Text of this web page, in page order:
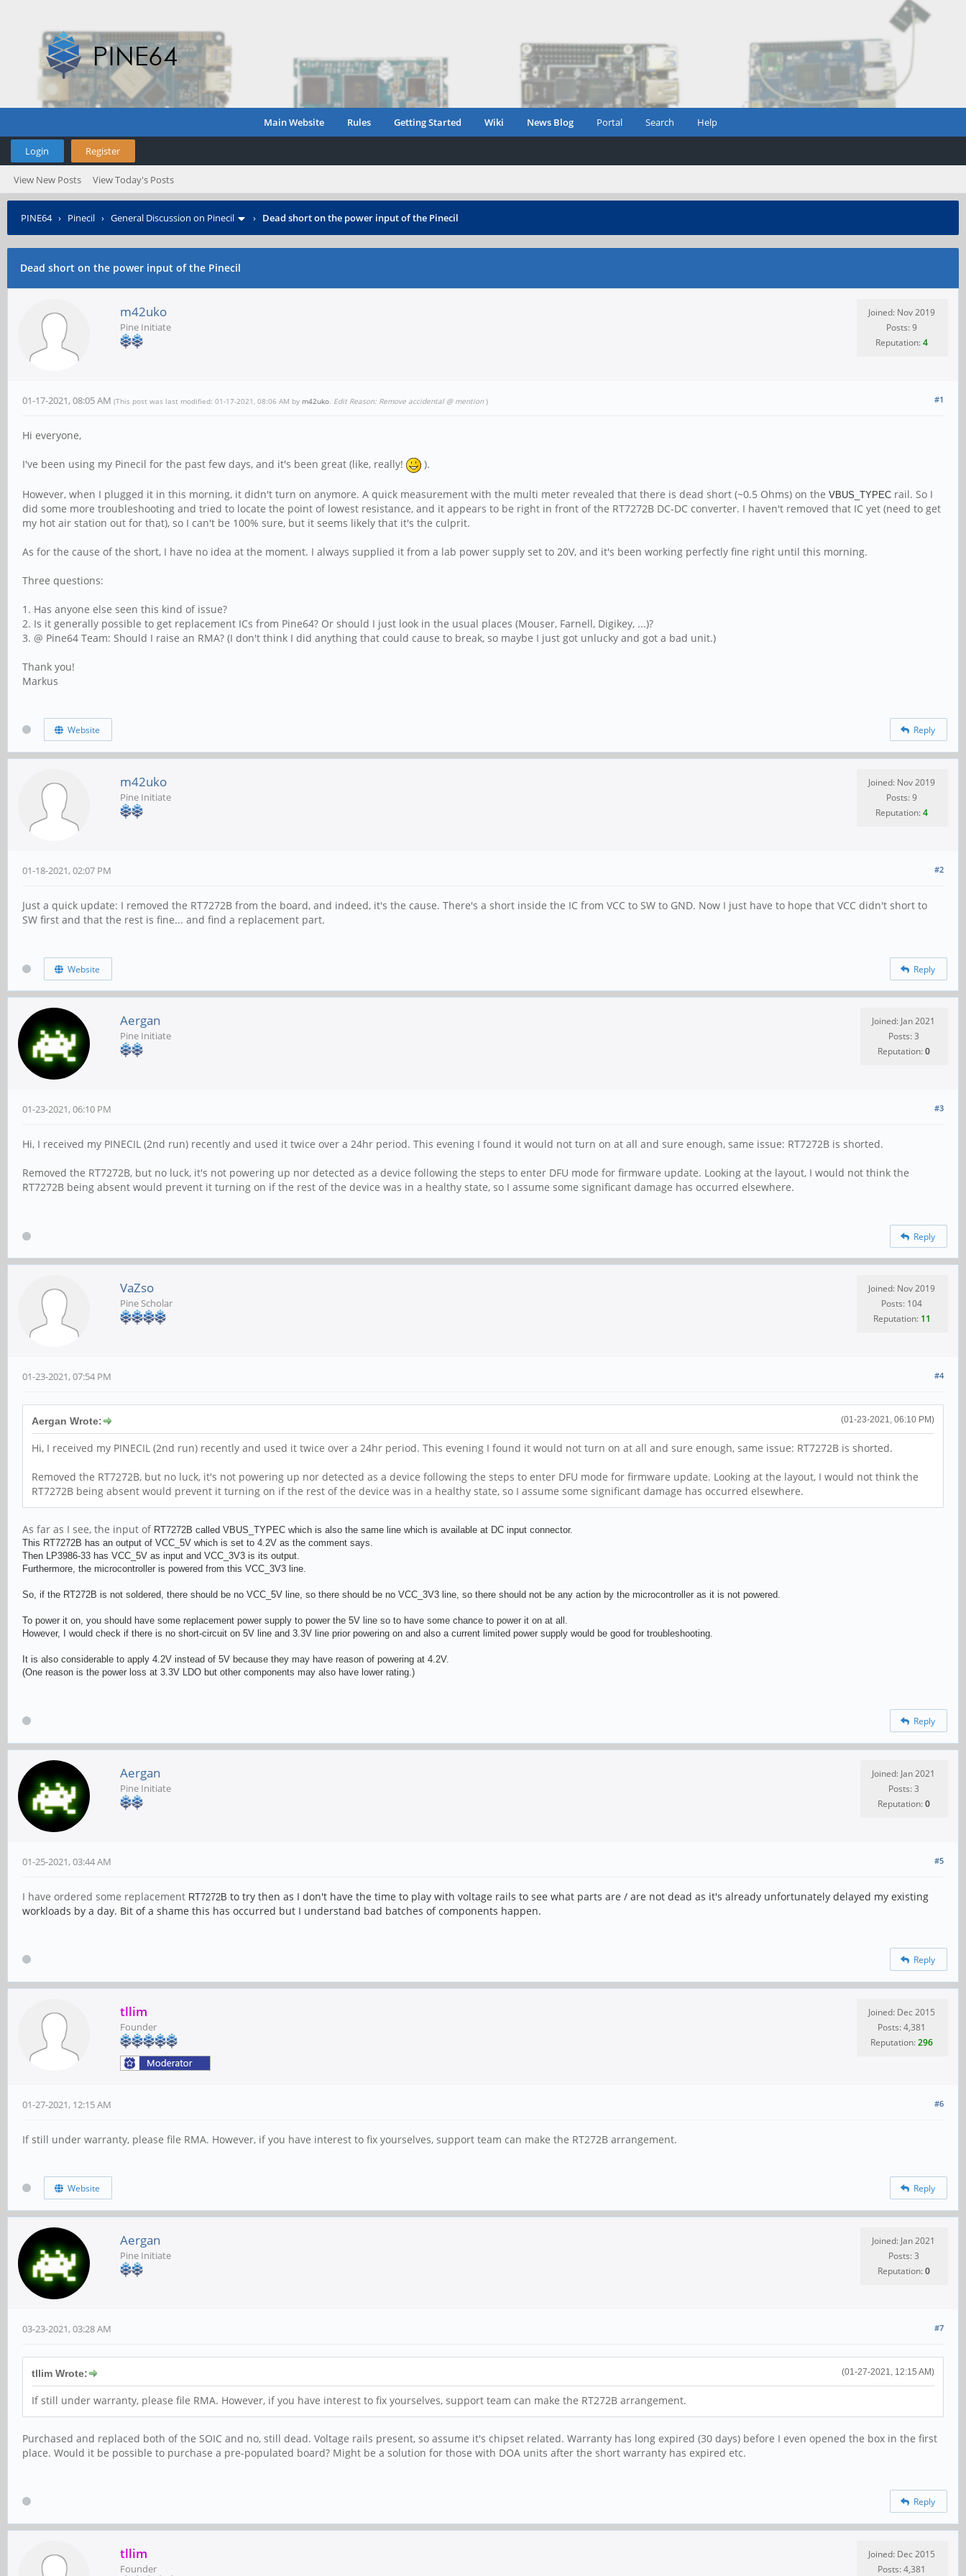
Main Website Rules Getting Started Wiki News Blog Portal Search Help
Login Register
View New Posts View Today's Posts
PINE64› Pinecil › General Discussion on Pinecil › Dead short on the power input of the Pinecil
Dead short on the power input of the Pinecil
m42uko
Pine Initiate
Joined: Nov 2019
Posts: 9
Reputation:4
#1
01-17-2021, 08:05 AM (This post was last modified: 01-17-2021, 08:06 AM by m42uko. Edit Reason: Remove accidental @ mention )
Hi everyone,
I've been using my Pinecil for the past few days, and it's been great (like, really! ).
However, when I plugged it in this morning, it didn't turn on anymore. A quick measurement with the multi meter revealed that there is dead short (~0.5 Ohms) on the VBUS_TYPEC rail. So I
did some more troubleshooting and tried to locate the point of lowest resistance, and it appears to be right in front of the RT7272B DC-DC converter. I haven't removed that IC yet (need to get
my hot air station out for that), so I can't be 100% sure, but it seems likely that it's the culprit.
As for the cause of the short, I have no idea at the moment. I always supplied it from a lab power supply set to 20V, and it's been working perfectly fine right until this morning.
Three questions:
1. Has anyone else seen this kind of issue?
2. Is it generally possible to get replacement ICs from Pine64? Or should I just look in the usual places (Mouser, Farnell, Digikey, ...)?
3. @ Pine64 Team: Should I raise an RMA? (I don't think I did anything that could cause to break, so maybe I just got unlucky and got a bad unit.)
Thank you!
Markus
Website Reply
m42uko
Pine Initiate
Joined: Nov 2019
Posts: 9
Reputation:4
#2
01-18-2021, 02:07 PM
Just a quick update: I removed the RT7272B from the board, and indeed, it's the cause. There's a short inside the IC from VCC to SW to GND. Now I just have to hope that VCC didn't short to
SW first and that the rest is fine... and find a replacement part.
Website Reply
Aergan
Pine Initiate
Joined: Jan 2021
Posts: 3
Reputation:0
#3
01-23-2021, 06:10 PM
Hi, I received my PINECIL (2nd run) recently and used it twice over a 24hr period. This evening I found it would not turn on at all and sure enough, same issue: RT7272B is shorted.
Removed the RT7272B, but no luck, it's not powering up nor detected as a device following the steps to enter DFU mode for firmware update. Looking at the layout, I would not think the
RT7272B being absent would prevent it turning on if the rest of the device was in a healthy state, so I assume some significant damage has occurred elsewhere.
Reply
VaZso
Pine Scholar
Joined: Nov 2019
Posts: 104
Reputation: 11
#4
01-23-2021, 07:54 PM
(01-23-2021, 06:10 PM)
Aergan Wrote:
Hi, I received my PINECIL (2nd run) recently and used it twice over a 24hr period. This evening I found it would not turn on at all and sure enough, same issue: RT7272B is shorted.
Removed the RT7272B, but no luck, it's not powering up nor detected as a device following the steps to enter DFU mode for firmware update. Looking at the layout, I would not think the
RT7272B being absent would prevent it turning on if the rest of the device was in a healthy state, so I assume some significant damage has occurred elsewhere.
As far as I see, the input of RT7272B called VBUS_TYPEC which is also the same line which is available at DC input connector.
This RT7272B has an output of VCC_5V which is set to 4.2V as the comment says.
Then LP3986-33 has VCC_5V as input and VCC_3V3 is its output.
Furthermore, the microcontroller is powered from this VCC_3V3 line.
So, if the RT272B is not soldered, there should be no VCC_5V line, so there should be no VCC_3V3 line, so there should not be any action by the microcontroller as it is not powered.
To power it on, you should have some replacement power supply to power the 5V line so to have some chance to power it on at all.
However, I would check if there is no short-circuit on 5V line and 3.3V line prior powering on and also a current limited power supply would be good for troubleshooting.
It is also considerable to apply 4.2V instead of 5V because they may have reason of powering at 4.2V.
(One reason is the power loss at 3.3V LDO but other components may also have lower rating.)
Reply
Aergan
Pine Initiate
Joined: Jan 2021
Posts: 3
Reputation:0
#5
01-25-2021, 03:44 AM
I have ordered some replacement RT7272B to try then as I don't have the time to play with voltage rails to see what parts are / are not dead as it's already unfortunately delayed my existing
workloads by a day. Bit of a shame this has occurred but I understand bad batches of components happen.
Reply
tllim
Founder
Joined: Dec 2015
Posts: 4,381
Reputation:296
#6
01-27-2021, 12:15 AM
If still under warranty, please file RMA. However, if you have interest to fix yourselves, support team can make the RT272B arrangement.
Website Reply
Aergan
Pine Initiate
Joined: Jan 2021
Posts: 3
Reputation:0
#7
03-23-2021, 03:28 AM
(01-27-2021, 12:15 AM)
tllim Wrote:
If still under warranty, please file RMA. However, if you have interest to fix yourselves, support team can make the RT272B arrangement.
Purchased and replaced both of the SOIC and no, still dead. Voltage rails present, so assume it's chipset related. Warranty has long expired (30 days) before I even opened the box in the first
place. Would it be possible to purchase a pre-populated board? Might be a solution for those with DOA units after the short warranty has expired etc.
Reply
tllim
Founder
Joined: Dec 2015
Posts: 4,381